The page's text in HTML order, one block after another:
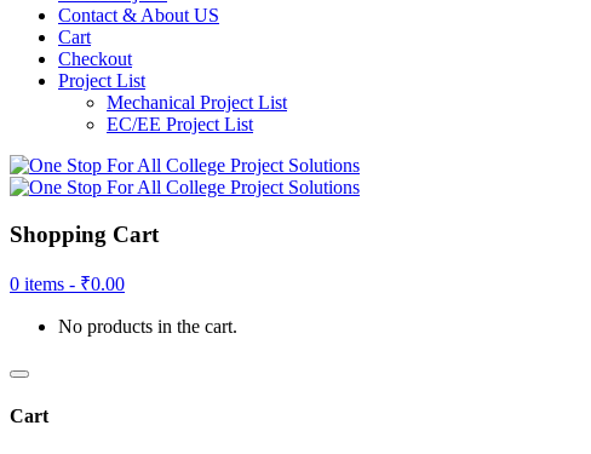
Contact & About US
Cart
Checkout
Project List
Mechanical Project List
EC/EE Project List
Shopping Cart
0 items - ₹0.00
No products in the cart.
Cart